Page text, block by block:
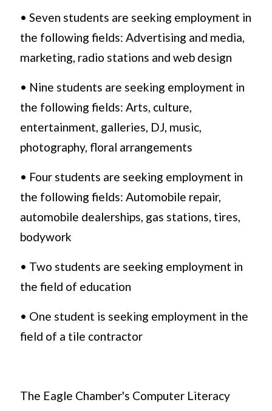
• Seven students are seeking employment in
the following fields: Advertising and media,
marketing, radio stations and web design
• Nine students are seeking employment in
the following fields: Arts, culture,
entertainment, galleries, DJ, music,
photography, floral arrangements
• Four students are seeking employment in
the following fields: Automobile repair,
automobile dealerships, gas stations, tires,
bodywork
• Two students are seeking employment in
the field of education
• One student is seeking employment in the
field of a tile contractor
The Eagle Chamber's Computer Literacy